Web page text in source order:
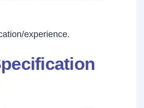
experience.